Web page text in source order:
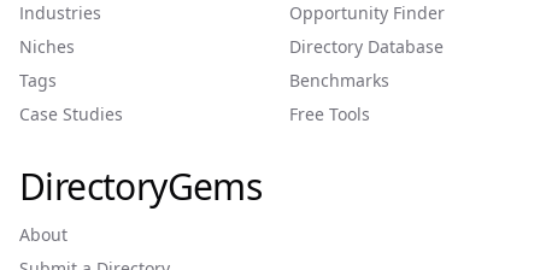
Industries
Niches
Tags
Case Studies
Opportunity Finder
Directory Database
Benchmarks
Free Tools
DirectoryGems
About